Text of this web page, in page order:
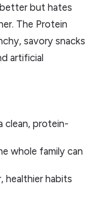
but hates
The Protein
savory snacks
artificial
clean, protein-
whole family can
healthier habits